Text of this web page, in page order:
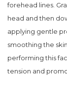
forehead lines.
head and then
applying gentle
smoothing the
performing this
tension and